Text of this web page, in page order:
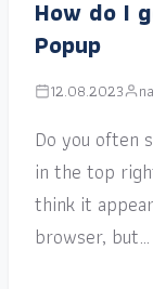
How do I
Popup
12.08.2023
Do you often
in the top
think it
browser, but…